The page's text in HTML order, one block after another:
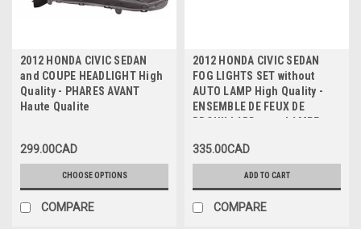
2012 HONDA CIVIC SEDAN
and COUPE HEADLIGHT High
Quality - PHARES AVANT
Haute Qualite
299.00CAD
CHOOSE OPTIONS
COMPARE
2012 HONDA CIVIC SEDAN
FOG LIGHTS SET without
AUTO LAMP High Quality -
ENSEMBLE DE FEUX DE
BROUILLARD sans LAMPE
335.00CAD
ADD TO CART
COMPARE